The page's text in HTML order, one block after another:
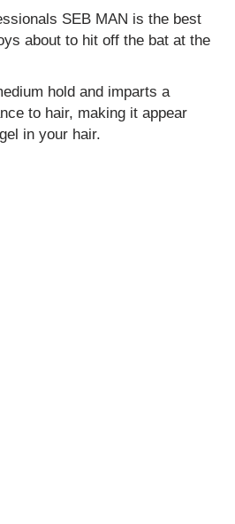
SEB MAN is the best
about to hit off the bat at the
hold and imparts a
to hair, making it appear
in your hair.